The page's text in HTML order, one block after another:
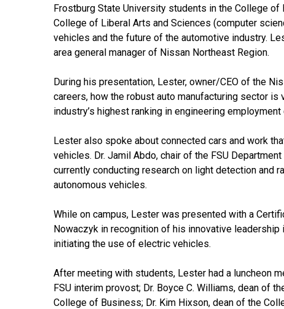
Frostburg State University students in the College of
College of Liberal Arts and Sciences (computer
vehicles and the future of the automotive industry.
area general manager of Nissan Northeast Region.
During his presentation, Lester, owner/CEO of the
careers, how the robust auto manufacturing sector is
industry’s highest ranking in engineering employment
Lester also spoke about connected cars and work
vehicles. Dr. Jamil Abdo, chair of the FSU
currently conducting research on light detection and
autonomous vehicles.
While on campus, Lester was presented with a
Nowaczyk in recognition of his innovative leadership
initiating the use of electric vehicles.
After meeting with students, Lester had a luncheon
FSU interim provost; Dr. Boyce C. Williams, dean of
College of Business; Dr. Kim Hixson, dean of the